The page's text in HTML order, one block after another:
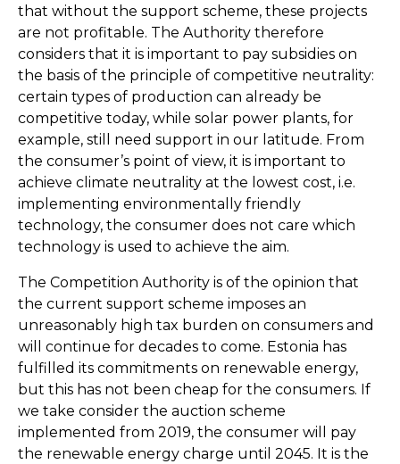
that without the support scheme, these projects
are not profitable. The Authority therefore
considers that it is important to pay subsidies on
the basis of the principle of competitive neutrality:
certain types of production can already be
competitive today, while solar power plants, for
example, still need support in our latitude. From
the consumer’s point of view, it is important to
achieve climate neutrality at the lowest cost, i.e.
implementing environmentally friendly
technology, the consumer does not care which
technology is used to achieve the aim.
The Competition Authority is of the opinion that
the current support scheme imposes an
unreasonably high tax burden on consumers and
will continue for decades to come. Estonia has
fulfilled its commitments on renewable energy,
but this has not been cheap for the consumers. If
we take consider the auction scheme
implemented from 2019, the consumer will pay
the renewable energy charge until 2045. It is the